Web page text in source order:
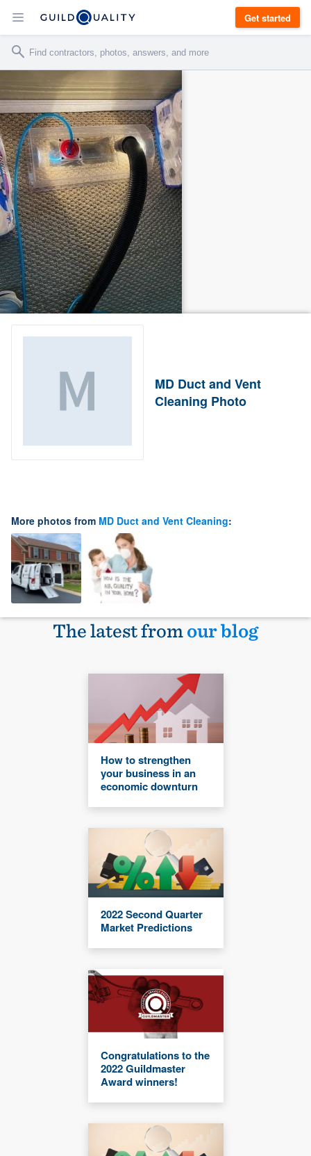
Get started
MD Duct and Vent
Cleaning Photo
More photos from MD Duct and Vent Cleaning:
The latest fromour blog
How to strengthen
your business in an
economic downturn
2022 Second Quarter
Market Predictions
Congratulations to the
2022 Guildmaster
Award winners!